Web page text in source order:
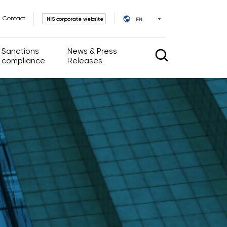
Contact NIS corporate website EN
Acts
Governance
Sanctions
compliance
News & Press
Releases
News & Press Releases
IR calendar